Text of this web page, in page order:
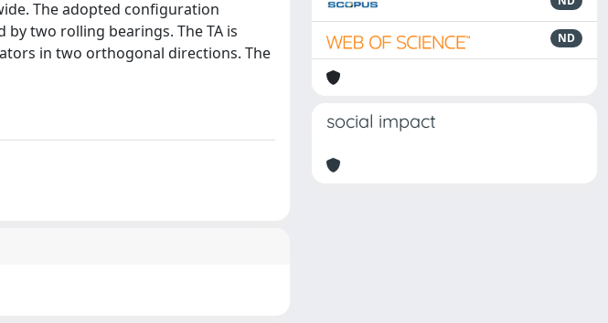
The adopted configuration
two rolling bearings. The TA is
in two orthogonal directions. The
ND
social impact